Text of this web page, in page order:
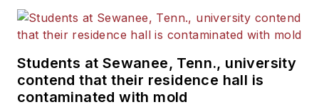
Students at Sewanee, Tenn., university
contend that their residence hall is
contaminated with mold